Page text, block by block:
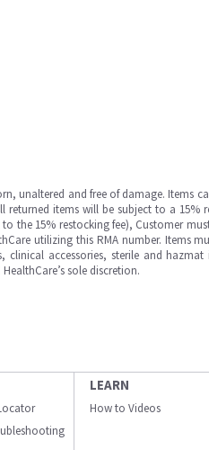
unaltered and free of damage. Items
items will be subject to a 15%
the 15% restocking fee), Customer
utilizing this RMA number. Items
accessories, sterile and
sole discretion.
LEARN
How to Videos